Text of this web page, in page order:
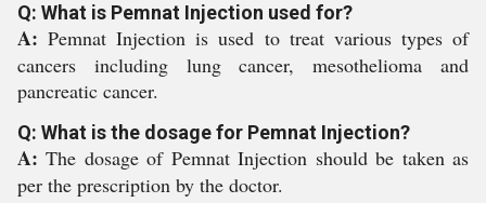
Q: What is Pemnat Injection used for?
A:Pemnat Injection is used to treat various types of
cancers including lung cancer, mesothelioma and
pancreatic cancer.
Q: What is the dosage for Pemnat Injection?
A:The dosage of Pemnat Injection should be taken as
per the prescription by the doctor.